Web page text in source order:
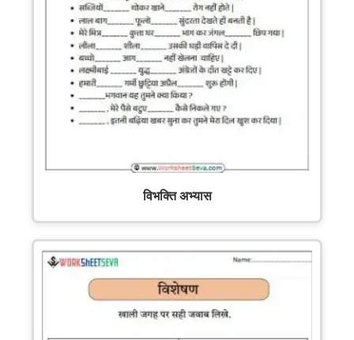
विभक्ति अभ्यास